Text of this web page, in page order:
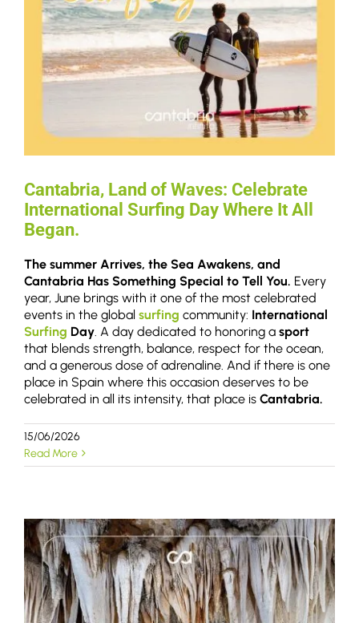
Cantabria, Land of Waves: Celebrate
International Surfing Day Where It All
Began.
The summer Arrives, the Sea Awakens, and
Cantabria Has Something Special to Tell You. Every
year, June brings with it one of the most celebrated
events in the global surfing community: International
Surfing Day . A day dedicated to honoring a sport
that blends strength, balance, respect for the ocean,
and a generous dose of adrenaline. And if there is one
place in Spain where this occasion deserves to be
celebrated in all its intensity, that place is Cantabria.
15/06/2026
Read More